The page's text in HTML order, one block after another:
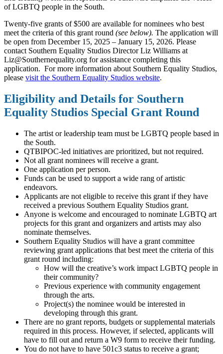
of LGBTQ people in the South.
Twenty-five grants of $500 are available for nominees who best
meet the criteria of this grant round (see below). The application will
be open from December 15, 2025 – January 15, 2026. Please
contact Southern Equality Studios Director Liz Williams at
Liz@Southernequality.org for assistance completing this
application. For more information about Southern Equality Studios,
please visit the Southern Equality Studios website.
Eligibility and Details for Southern
Equality Studios Special Grant Round
The artist or leadership team must be LGBTQ people based in
the South.
QTBIPOC-led initiatives are prioritized, but not required.
Not all grant nominees will receive a grant.
One application per person.
Funds can be used to support a wide rang of artistic
endeavors.
Applicants are not eligible to receive this grant if they have
received a previous Southern Equality Studios grant.
Anyone is welcome and encouraged to nominate LGBTQ art
projects for this grant and organizers and artists may also
nominate themselves.
Southern Equality Studios will have a grant committee
reviewing grant applications that best meet the criteria of this
grant round including:
How will the creative’s work impact LGBTQ people in
their community?
Previous experience with community engagement
through the arts.
Project(s) the nominee would be interested in
developing through this grant.
There are no grant reports, budgets or supplemental materials
required in this process. However, if selected, applicants will
have to fill out and return a W9 form to receive their funding.
You do not have to have 501c3 status to receive a grant;